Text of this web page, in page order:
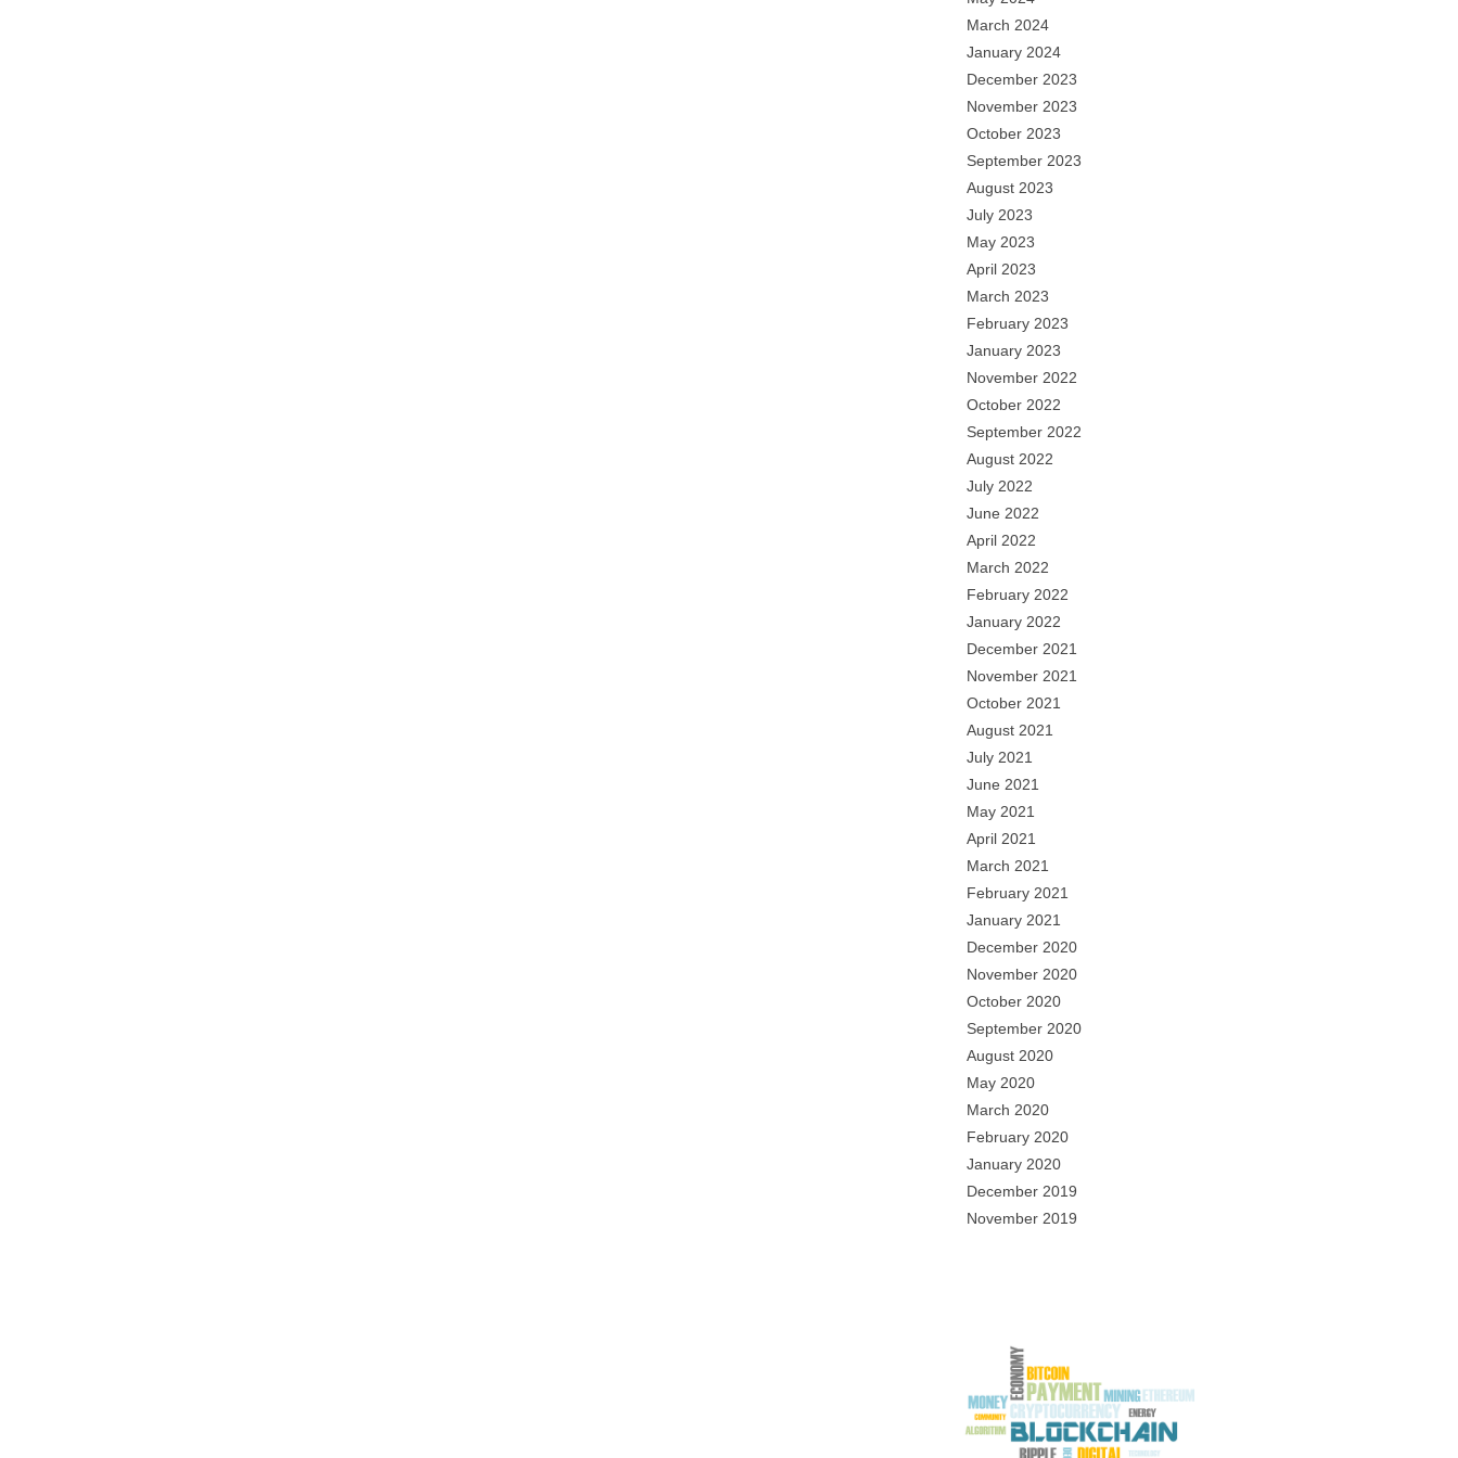
March 2024
January 2024
December 2023
November 2023
October 2023
September 2023
August 2023
July 2023
May 2023
April 2023
March 2023
February 2023
January 2023
November 2022
October 2022
September 2022
August 2022
July 2022
June 2022
April 2022
March 2022
February 2022
January 2022
December 2021
November 2021
October 2021
August 2021
July 2021
June 2021
May 2021
April 2021
March 2021
February 2021
January 2021
December 2020
November 2020
October 2020
September 2020
August 2020
May 2020
March 2020
February 2020
January 2020
December 2019
November 2019